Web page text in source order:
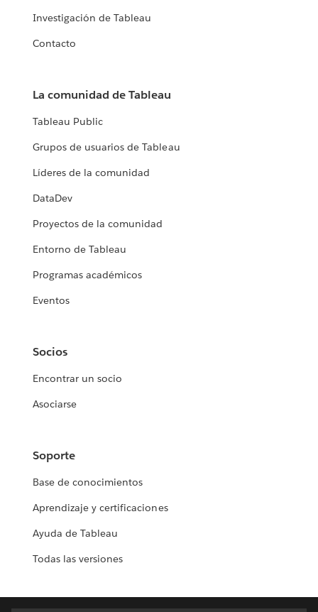
Investigación de Tableau
Contacto
La comunidad de Tableau
Tableau Public
Grupos de usuarios de Tableau
Líderes de la comunidad
DataDev
Proyectos de la comunidad
Entorno de Tableau
Programas académicos
Eventos
Socios
Encontrar un socio
Asociarse
Soporte
Base de conocimientos
Aprendizaje y certificaciones
Ayuda de Tableau
Todas las versiones